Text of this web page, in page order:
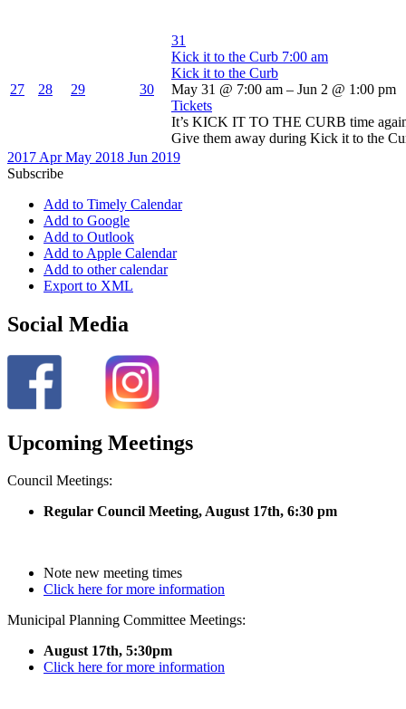
27 28 29 30
31
Kick it to the Curb 7:00 am
Kick it to the Curb
May 31 @ 7:00 am – Jun 2 @ 1:00 pm
Tickets
It’s KICK IT TO THE CURB time
Give them away during Kick it to the
2017 AprMay 2018 Jun 2019
Subscribe
Add to Timely Calendar
Add to Google
Add to Outlook
Add to Apple Calendar
Add to other calendar
Export to XML
Social Media
Upcoming Meetings
Council Meetings:
Regular Council Meeting, August 17th, 6:30 pm
Note new meeting times
Click here for more information
Municipal Planning Committee Meetings:
August 17th, 5:30pm
Click here for more information